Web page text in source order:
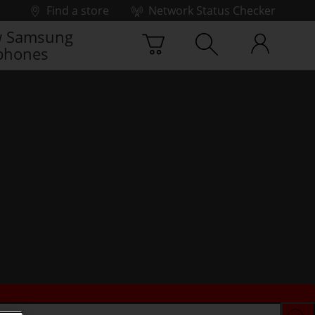
Find a store
Network Status Checker
Samsung